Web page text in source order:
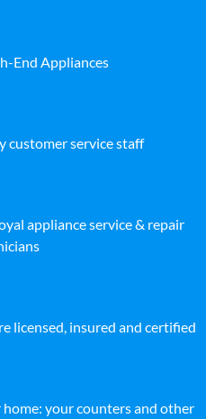
End Appliances
customer service staff
appliance service & repair
licensed, insured and certified
your counters and other